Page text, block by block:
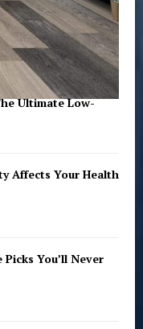
Ultimate Low-
Affects Your Health
You’ll Never